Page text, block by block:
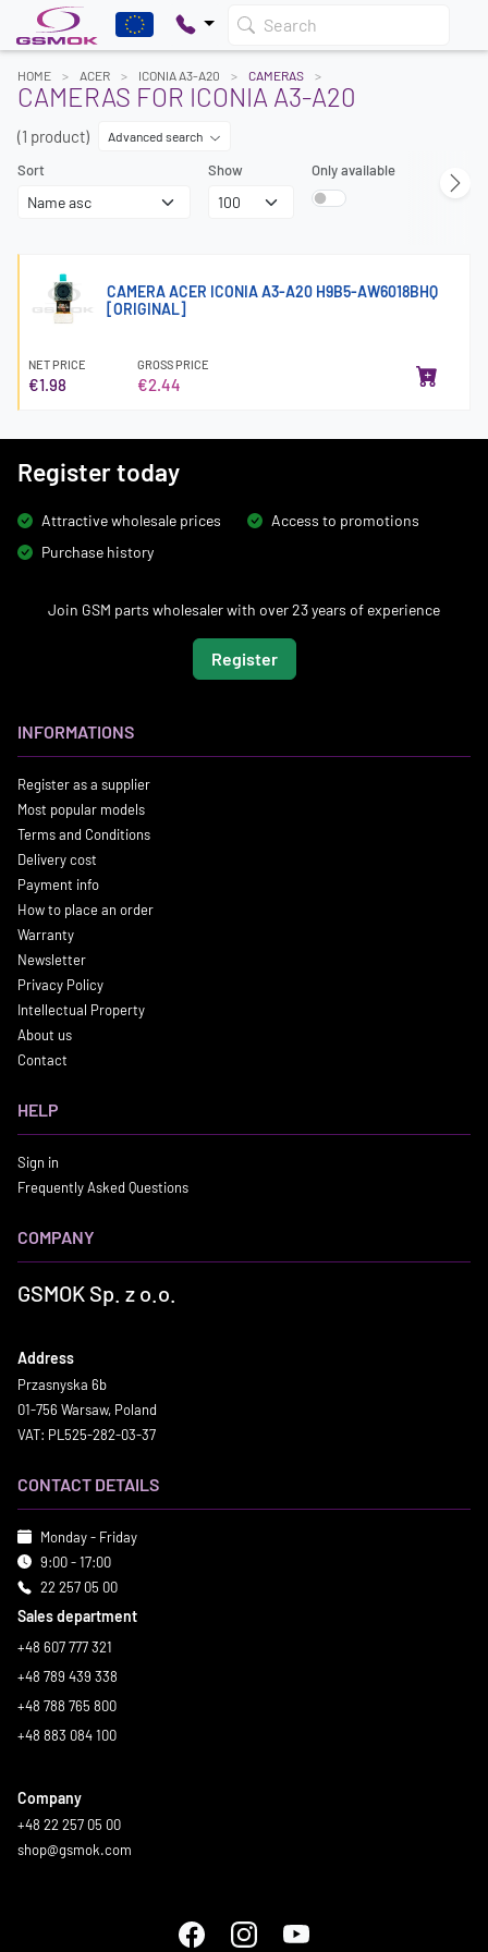
Search
HOME ACER ICONIA A3-A20 CAMERAS
CAMERAS FOR ICONIA A3-A20
(1 product) Advanced search
Sort Show Only available
CAMERA ACER ICONIA A3-A20 H9B5-AW6018BHQ
[ORIGINAL]
NET PRICE
€1.98
GROSS PRICE
€2.44
Register today
Attractive wholesale prices
Access to promotions
Purchase history
Join GSM parts wholesaler with over 23 years of experience
Register
INFORMATIONS
Register as a supplier
Most popular models
Terms and Conditions
Delivery cost
Payment info
How to place an order
Warranty
Newsletter
Privacy Policy
Intellectual Property
About us
Contact
HELP
Sign in
Frequently Asked Questions
COMPANY
GSMOK Sp. z o.o.
Address
Przasnyska 6b
01-756 Warsaw, Poland
VAT: PL525-282-03-37
CONTACT DETAILS
Monday - Friday
9:00 - 17:00
22 257 05 00
Sales department
+48 607 777 321
+48 789 439 338
+48 788 765 800
+48 883 084 100
Company
+48 22 257 05 00
shop@gsmok.com